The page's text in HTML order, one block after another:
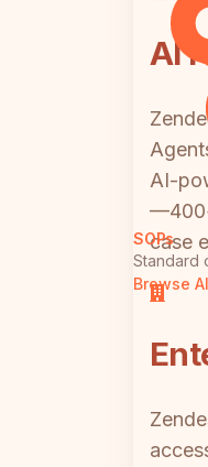
SOPs
Standard
Browse
AI
AI-
case